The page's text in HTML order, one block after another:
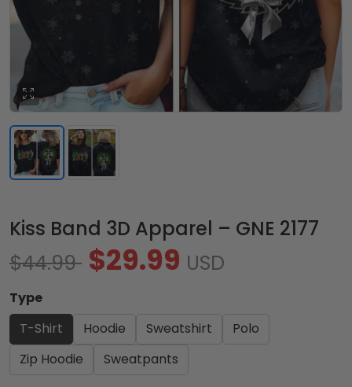
Kiss Band 3D Apparel – GNE 2177
$44.99 $29.99 USD
Type
T-Shirt
Hoodie Sweatshirt
Polo
Zip Hoodie
Sweatpants